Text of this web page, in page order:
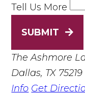
Tell Us More
SUBMIT
The Ashmore
Dallas, TX 75219
Info Get